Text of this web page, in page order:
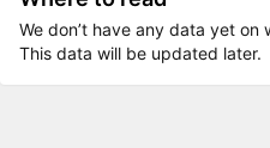
We don’t have any data yet
This data will be updated later.